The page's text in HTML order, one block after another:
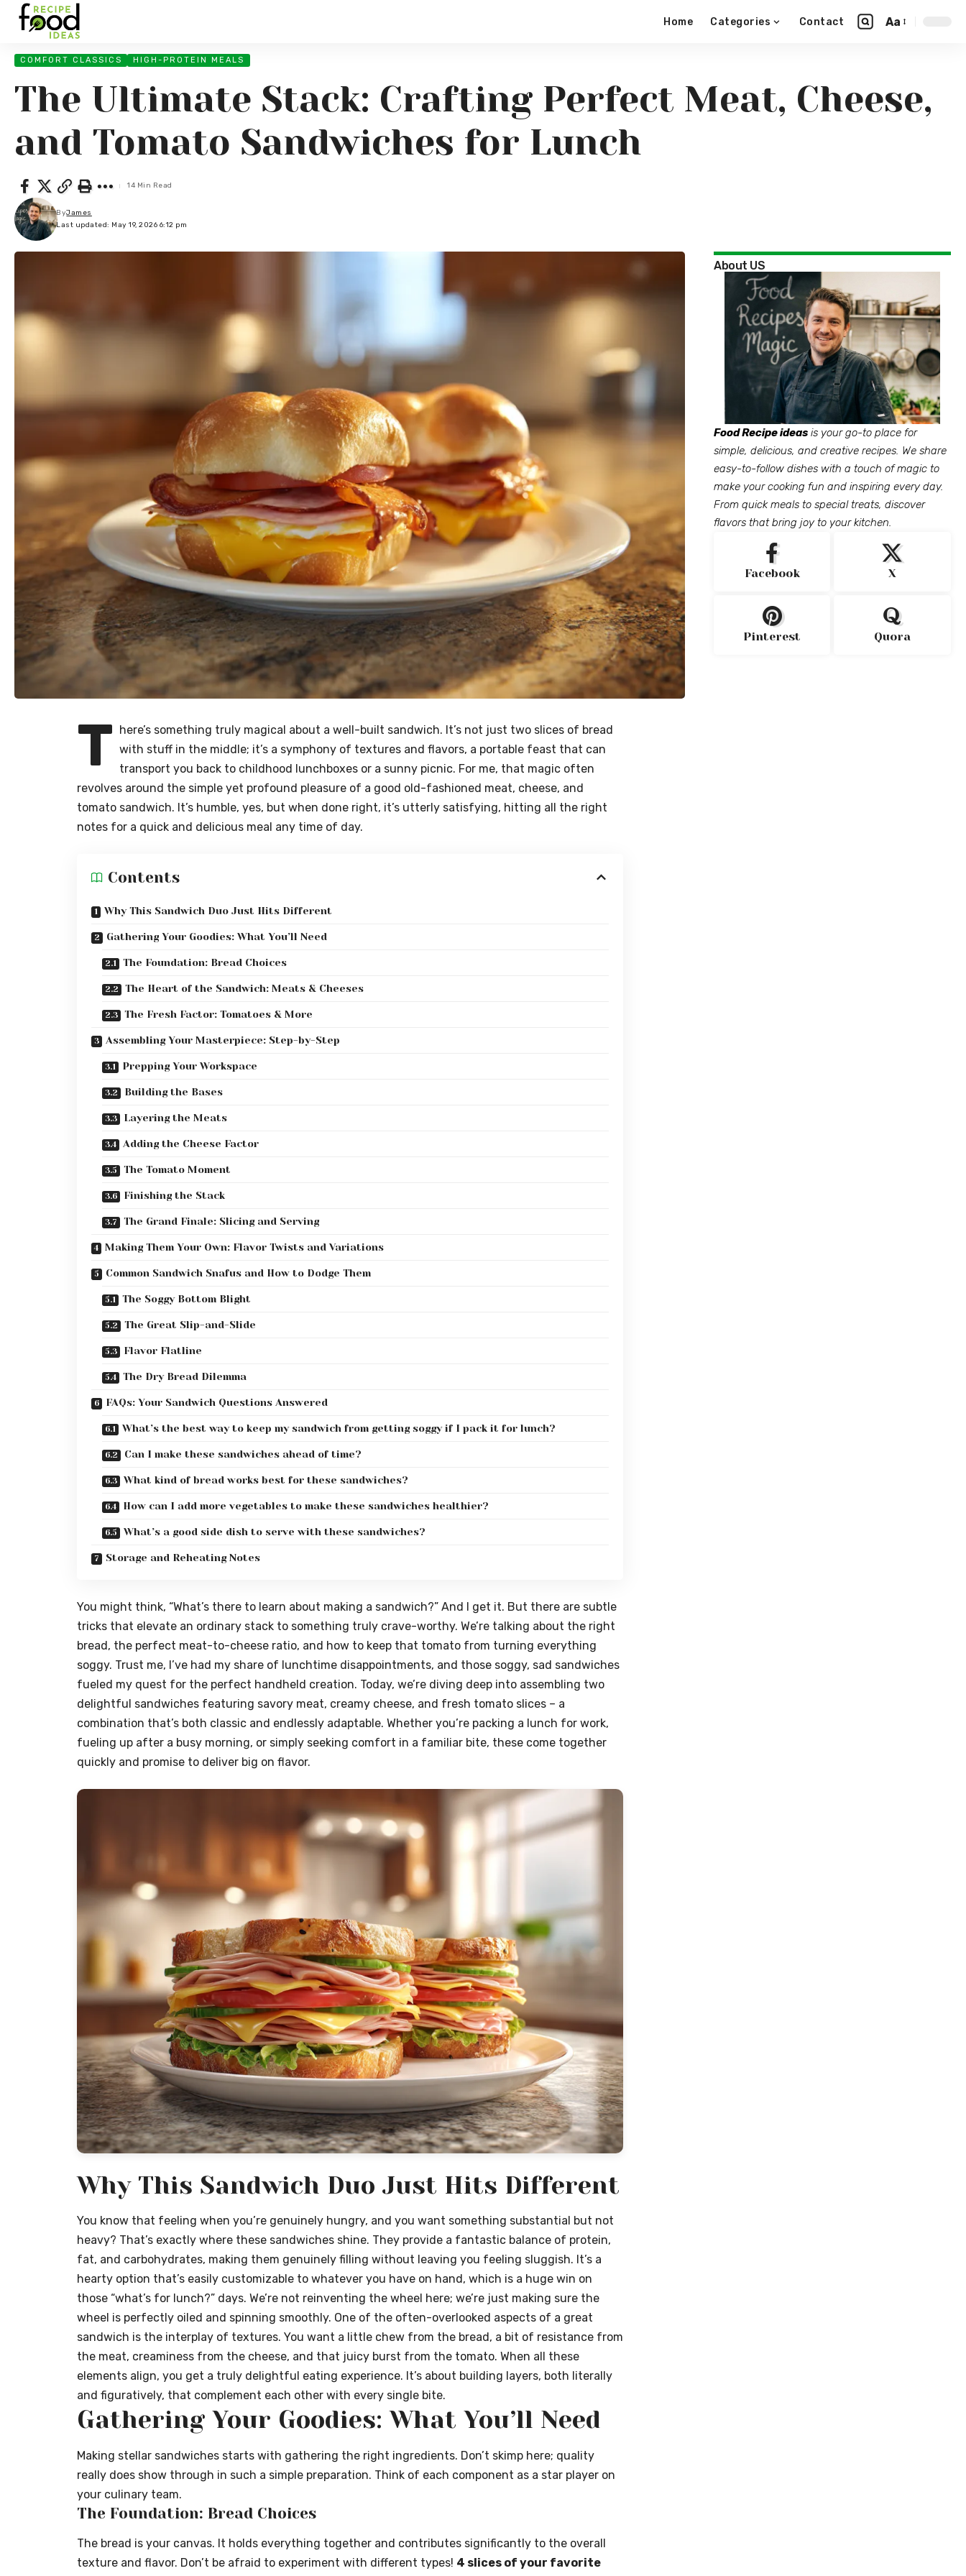
Home Categories Contact Aa
COMFORT CLASSICS HIGH-PROTEIN MEALS
The Ultimate Stack: Crafting Perfect Meat, Cheese,
and Tomato Sandwiches for Lunch
Last updated: May 19, 2026 6:12 pm
ByJames
14 Min Read
T here’s something truly magical about a well-built sandwich. It’s not just two slices of bread
with stuff in the middle; it’s a symphony of textures and flavors, a portable feast that can
transport you back to childhood lunchboxes or a sunny picnic. For me, that magic often
revolves around the simple yet profound pleasure of a good old-fashioned meat, cheese, and
tomato sandwich. It’s humble, yes, but when done right, it’s utterly satisfying, hitting all the right
notes for a quick and delicious meal any time of day.
Contents
Why This Sandwich Duo Just Hits Different
Gathering Your Goodies: What You’ll Need
The Foundation: Bread Choices
The Heart of the Sandwich: Meats & Cheeses
The Fresh Factor: Tomatoes & More
Assembling Your Masterpiece: Step-by-Step
Prepping Your Workspace
Building the Bases
Layering the Meats
Adding the Cheese Factor
The Tomato Moment
Finishing the Stack
The Grand Finale: Slicing and Serving
Making Them Your Own: Flavor Twists and Variations
Common Sandwich Snafus and How to Dodge Them
The Soggy Bottom Blight
The Great Slip-and-Slide
Flavor Flatline
The Dry Bread Dilemma
FAQs: Your Sandwich Questions Answered
What’s the best way to keep my sandwich from getting soggy if I pack it for lunch?
Can I make these sandwiches ahead of time?
What kind of bread works best for these sandwiches?
How can I add more vegetables to make these sandwiches healthier?
What’s a good side dish to serve with these sandwiches?
Storage and Reheating Notes
You might think, “What’s there to learn about making a sandwich?” And I get it. But there are subtle
tricks that elevate an ordinary stack to something truly crave-worthy. We’re talking about the right
bread, the perfect meat-to-cheese ratio, and how to keep that tomato from turning everything
soggy. Trust me, I’ve had my share of lunchtime disappointments, and those soggy, sad sandwiches
fueled my quest for the perfect handheld creation. Today, we’re diving deep into assembling two
delightful sandwiches featuring savory meat, creamy cheese, and fresh tomato slices – a
combination that’s both classic and endlessly adaptable. Whether you’re packing a lunch for work,
fueling up after a busy morning, or simply seeking comfort in a familiar bite, these come together
quickly and promise to deliver big on flavor.
Why This Sandwich Duo Just Hits Different
You know that feeling when you’re genuinely hungry, and you want something substantial but not
heavy? That’s exactly where these sandwiches shine. They provide a fantastic balance of protein,
fat, and carbohydrates, making them genuinely filling without leaving you feeling sluggish. It’s a
hearty option that’s easily customizable to whatever you have on hand, which is a huge win on
those “what’s for lunch?” days. We’re not reinventing the wheel here; we’re just making sure the
wheel is perfectly oiled and spinning smoothly. One of the often-overlooked aspects of a great
sandwich is the interplay of textures. You want a little chew from the bread, a bit of resistance from
the meat, creaminess from the cheese, and that juicy burst from the tomato. When all these
elements align, you get a truly delightful eating experience. It’s about building layers, both literally
and figuratively, that complement each other with every single bite.
Gathering Your Goodies: What You’ll Need
Making stellar sandwiches starts with gathering the right ingredients. Don’t skimp here; quality
really does show through in such a simple preparation. Think of each component as a star player on
your culinary team.
The Foundation: Bread Choices
The bread is your canvas. It holds everything together and contributes significantly to the overall
texture and flavor. Don’t be afraid to experiment with different types! 4 slices of your favorite
About US
Food Recipe ideas is your go-to place for
simple, delicious, and creative recipes. We share
easy-to-follow dishes with a touch of magic to
make your cooking fun and inspiring every day.
From quick meals to special treats, discover
flavors that bring joy to your kitchen.
Facebook X
Pinterest Quora